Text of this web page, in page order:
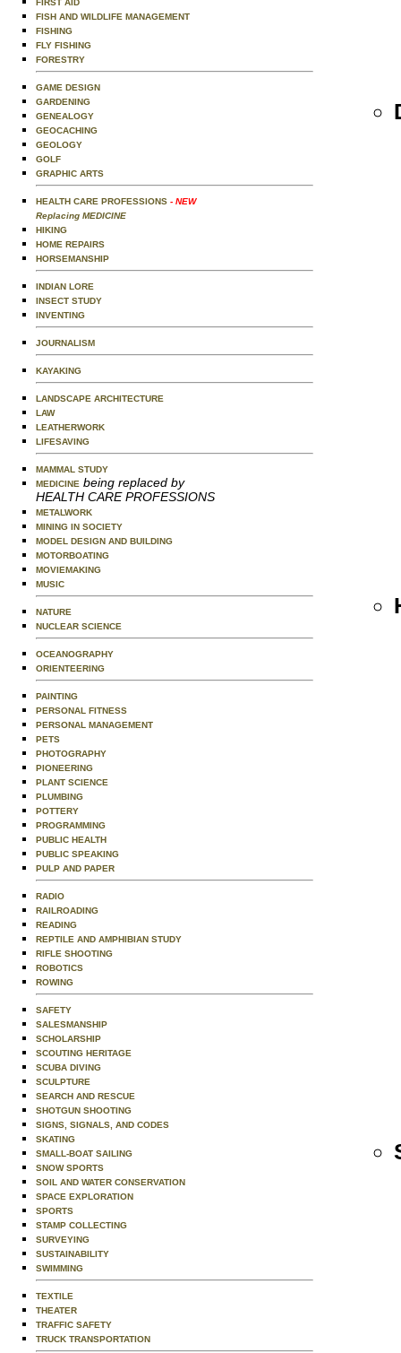
FIRST AID
FISH AND WILDLIFE MANAGEMENT
FISHING
FLY FISHING
FORESTRY
GAME DESIGN
GARDENING
GENEALOGY
GEOCACHING
GEOLOGY
GOLF
GRAPHIC ARTS
HEALTH CARE PROFESSIONS - NEW
Replacing MEDICINE
HIKING
HOME REPAIRS
HORSEMANSHIP
INDIAN LORE
INSECT STUDY
INVENTING
JOURNALISM
KAYAKING
LANDSCAPE ARCHITECTURE
LAW
LEATHERWORK
LIFESAVING
MAMMAL STUDY
MEDICINE being replaced by
HEALTH CARE PROFESSIONS
METALWORK
MINING IN SOCIETY
MODEL DESIGN AND BUILDING
MOTORBOATING
MOVIEMAKING
MUSIC
NATURE
NUCLEAR SCIENCE
OCEANOGRAPHY
ORIENTEERING
PAINTING
PERSONAL FITNESS
PERSONAL MANAGEMENT
PETS
PHOTOGRAPHY
PIONEERING
PLANT SCIENCE
PLUMBING
POTTERY
PROGRAMMING
PUBLIC HEALTH
PUBLIC SPEAKING
PULP AND PAPER
RADIO
RAILROADING
READING
REPTILE AND AMPHIBIAN STUDY
RIFLE SHOOTING
ROBOTICS
ROWING
SAFETY
SALESMANSHIP
SCHOLARSHIP
SCOUTING HERITAGE
SCUBA DIVING
SCULPTURE
SEARCH AND RESCUE
SHOTGUN SHOOTING
SIGNS, SIGNALS, AND CODES
SKATING
SMALL-BOAT SAILING
SNOW SPORTS
SOIL AND WATER CONSERVATION
SPACE EXPLORATION
SPORTS
STAMP COLLECTING
SURVEYING
SUSTAINABILITY
SWIMMING
TEXTILE
THEATER
TRAFFIC SAFETY
TRUCK TRANSPORTATION